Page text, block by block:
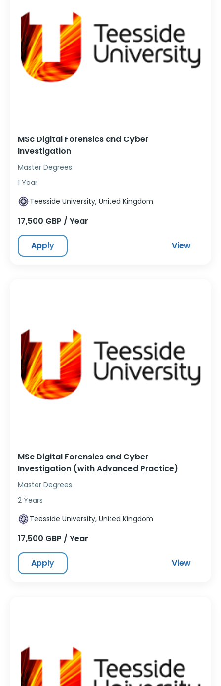
MSc Digital Forensics and Cyber
Investigation
Master Degrees
1 Year
Teesside University, United Kingdom
17,500 GBP / Year
Apply View
MSc Digital Forensics and Cyber
Investigation (with Advanced Practice)
Master Degrees
2 Years
Teesside University, United Kingdom
17,500 GBP / Year
Apply View